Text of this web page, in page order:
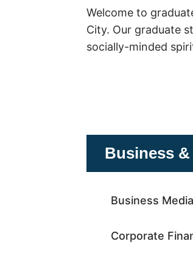
Welcome to
City. Our graduate
socially-minded
Business
Business Media
Corporate